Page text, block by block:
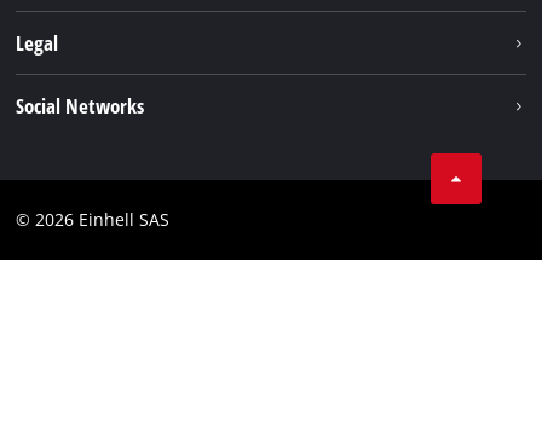
Services
Career
Legal
Compliance
Social Networks
Youtube
© 2026 Einhell SAS